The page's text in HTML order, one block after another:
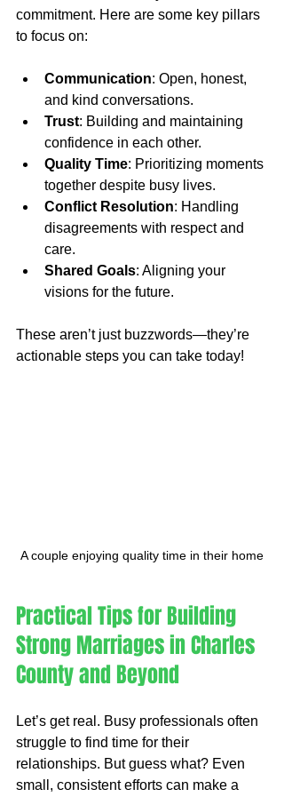
commitment. Here are some key pillars
to focus on:
Communication: Open, honest,
and kind conversations.
Trust: Building and maintaining
confidence in each other.
Quality Time: Prioritizing moments
together despite busy lives.
Conflict Resolution: Handling
disagreements with respect and
care.
Shared Goals: Aligning your
visions for the future.
These aren’t just buzzwords—they’re
actionable steps you can take today!
A couple enjoying quality time in their home
Practical Tips for Building
Strong Marriages in Charles
County and Beyond
Let’s get real. Busy professionals often
struggle to find time for their
relationships. But guess what? Even
small, consistent efforts can make a